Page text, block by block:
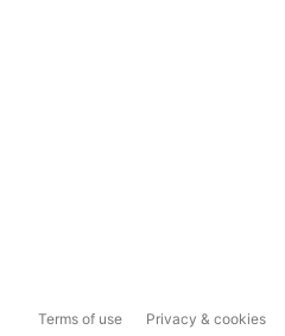
Terms of use Privacy & cookies